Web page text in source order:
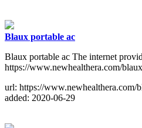
Blaux portable ac
Blaux portable ac The internet
https://www.newhealthera.com/
url: https://www.newhealthera.com/
added: 2020-06-29